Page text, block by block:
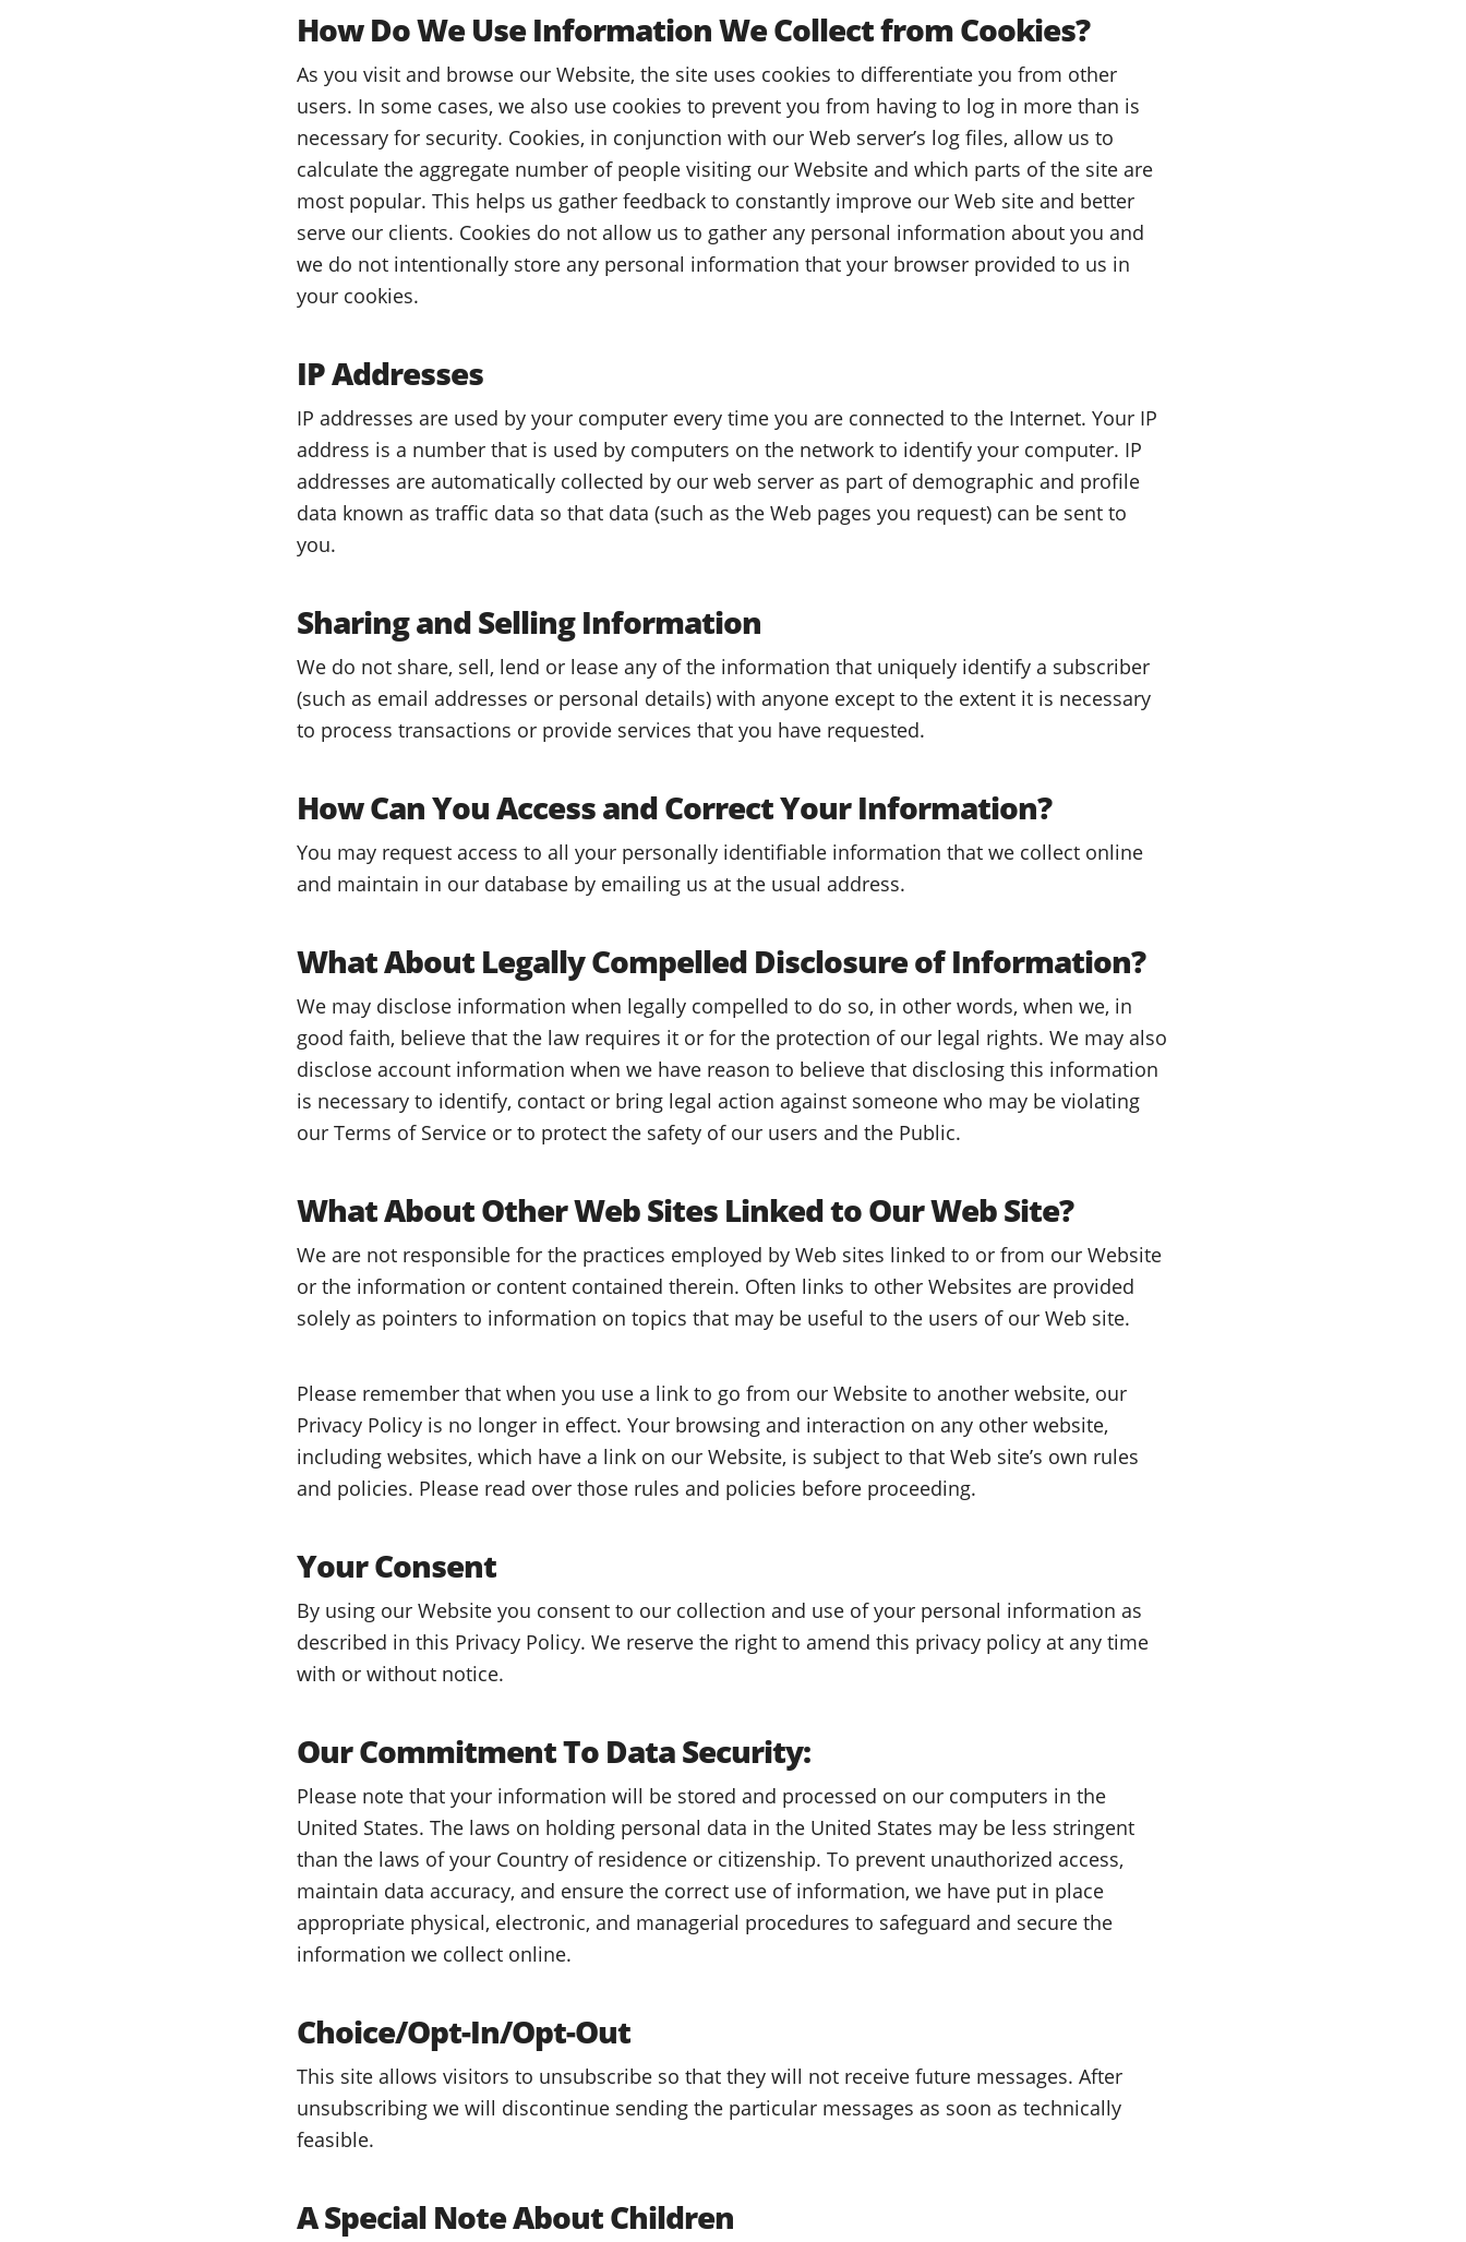
How Do We Use Information We Collect from Cookies?
As you visit and browse our Website, the site uses cookies to differentiate you from other
users. In some cases, we also use cookies to prevent you from having to log in more than is
necessary for security. Cookies, in conjunction with our Web server’s log files, allow us to
calculate the aggregate number of people visiting our Website and which parts of the site are
most popular. This helps us gather feedback to constantly improve our Web site and better
serve our clients. Cookies do not allow us to gather any personal information about you and
we do not intentionally store any personal information that your browser provided to us in
your cookies.
IP Addresses
IP addresses are used by your computer every time you are connected to the Internet. Your IP
address is a number that is used by computers on the network to identify your computer. IP
addresses are automatically collected by our web server as part of demographic and profile
data known as traffic data so that data (such as the Web pages you request) can be sent to
you.
Sharing and Selling Information
We do not share, sell, lend or lease any of the information that uniquely identify a subscriber
(such as email addresses or personal details) with anyone except to the extent it is necessary
to process transactions or provide services that you have requested.
How Can You Access and Correct Your Information?
You may request access to all your personally identifiable information that we collect online
and maintain in our database by emailing us at the usual address.
What About Legally Compelled Disclosure of Information?
We may disclose information when legally compelled to do so, in other words, when we, in
good faith, believe that the law requires it or for the protection of our legal rights. We may also
disclose account information when we have reason to believe that disclosing this information
is necessary to identify, contact or bring legal action against someone who may be violating
our Terms of Service or to protect the safety of our users and the Public.
What About Other Web Sites Linked to Our Web Site?
We are not responsible for the practices employed by Web sites linked to or from our Website
or the information or content contained therein. Often links to other Websites are provided
solely as pointers to information on topics that may be useful to the users of our Web site.
Please remember that when you use a link to go from our Website to another website, our
Privacy Policy is no longer in effect. Your browsing and interaction on any other website,
including websites, which have a link on our Website, is subject to that Web site’s own rules
and policies. Please read over those rules and policies before proceeding.
Your Consent
By using our Website you consent to our collection and use of your personal information as
described in this Privacy Policy. We reserve the right to amend this privacy policy at any time
with or without notice.
Our Commitment To Data Security:
Please note that your information will be stored and processed on our computers in the
United States. The laws on holding personal data in the United States may be less stringent
than the laws of your Country of residence or citizenship. To prevent unauthorized access,
maintain data accuracy, and ensure the correct use of information, we have put in place
appropriate physical, electronic, and managerial procedures to safeguard and secure the
information we collect online.
Choice/Opt-In/Opt-Out
This site allows visitors to unsubscribe so that they will not receive future messages. After
unsubscribing we will discontinue sending the particular messages as soon as technically
feasible.
A Special Note About Children